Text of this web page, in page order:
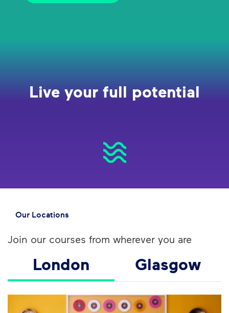
Live your full potential
Our Locations
Join our courses from wherever you are
London Glasgow